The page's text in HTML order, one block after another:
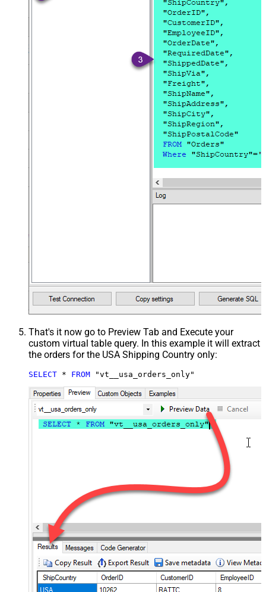
That's it now go to Preview Tab and Execute your
custom virtual table query. In this example it will extract
the orders for the USA Shipping Country only:
SELECT * FROM "vt__usa_orders_only"